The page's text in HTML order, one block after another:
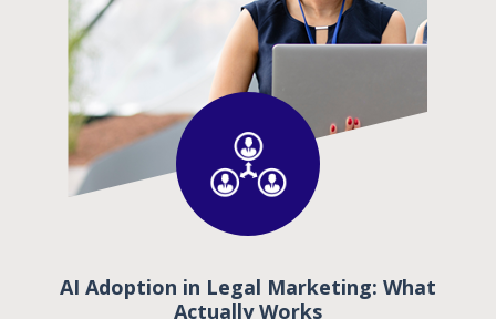
AI Adoption in Legal Marketing: What
Actually Works